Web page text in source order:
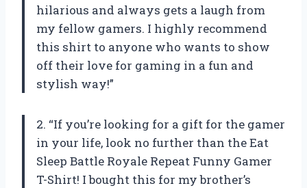
hilarious and always gets a laugh from
my fellow gamers. I highly recommend
this shirt to anyone who wants to show
off their love for gaming in a fun and
stylish way!”
2. “If you’re looking for a gift for the gamer
in your life, look no further than the Eat
Sleep Battle Royale Repeat Funny Gamer
T-Shirt! I bought this for my brother’s